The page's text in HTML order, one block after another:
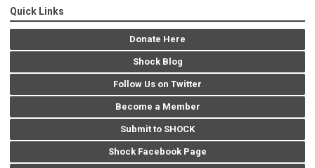
Quick Links
Donate Here
Shock Blog
Follow Us on Twitter
Become a Member
Submit to SHOCK
Shock Facebook Page